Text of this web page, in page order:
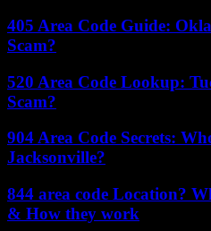
405 Area Code Guide:
Scam?
520 Area Code Lookup:
Scam?
904 Area Code Secrets:
Jacksonville?
844 area code Location?
& How they work